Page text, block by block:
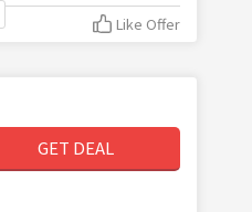
Like Offer
GET DEAL